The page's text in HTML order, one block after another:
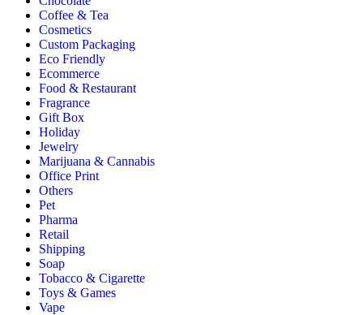
Coffee & Tea
Cosmetics
Custom Packaging
Eco Friendly
Ecommerce
Food & Restaurant
Fragrance
Gift Box
Holiday
Jewelry
Marijuana & Cannabis
Office Print
Others
Pet
Pharma
Retail
Shipping
Soap
Tobacco & Cigarette
Toys & Games
Vape